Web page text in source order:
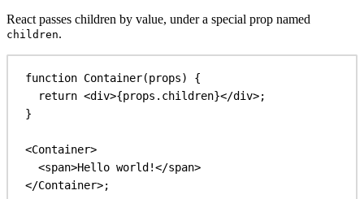
React passes children by value, under a special prop named
children.
function Container(props) {
return <div>{props . children}</div>;
}
<Container>
<span>Hello world!</span>
</Container>;